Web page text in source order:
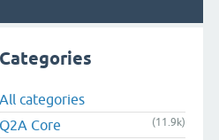
Categories
All categories
Q2A Core
(11.9k)